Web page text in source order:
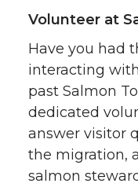
Volunteer at
Have you had
interacting
past Salmon
dedicated
answer visitor
the migration,
salmon